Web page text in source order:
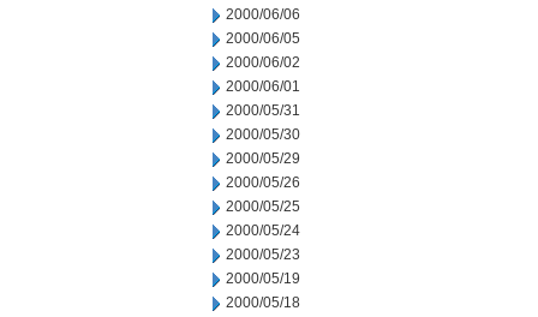
2000/06/06
2000/06/05
2000/06/02
2000/06/01
2000/05/31
2000/05/30
2000/05/29
2000/05/26
2000/05/25
2000/05/24
2000/05/23
2000/05/19
2000/05/18